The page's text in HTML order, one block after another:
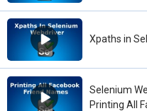
Xpaths in
Selenium
Printing All